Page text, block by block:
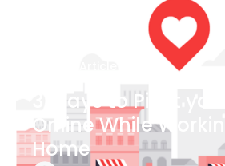
3 Ways to Pivot
Online While
Home